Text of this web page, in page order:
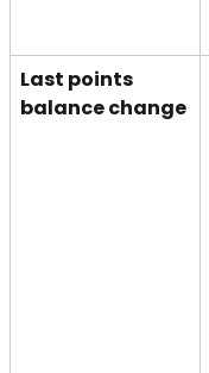
Last points
balance change